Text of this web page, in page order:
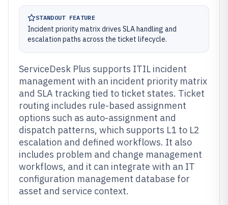
STANDOUT FEATURE
Incident priority matrix drives SLA handling and
escalation paths across the ticket lifecycle.
ServiceDesk Plus supports ITIL incident
management with an incident priority matrix
and SLA tracking tied to ticket states. Ticket
routing includes rule-based assignment
options such as auto-assignment and
dispatch patterns, which supports L1 to L2
escalation and defined workflows. It also
includes problem and change management
workflows, and it can integrate with an IT
configuration management database for
asset and service context.